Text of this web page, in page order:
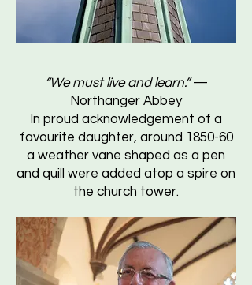
“We must live and learn.”—
Northanger Abbey
In proud acknowledgement of a
favourite daughter, around 1850-60
a weather vane shaped as a pen
and quill were added atop a spire on
the church tower.